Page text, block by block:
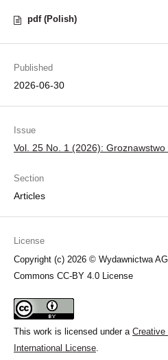
pdf (Polish)
Published
2026-06-30
Issue
Vol. 25 No. 1 (2026): Groznawstwo
Section
Articles
License
Copyright (c) 2026 © Wydawnictwa
Commons CC-BY 4.0 License
This work is licensed under a Creative
International License.